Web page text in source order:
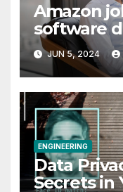
Amazon
software
engineer:
JUN 5, 2024
ENGINEERING
Data
Secrets in